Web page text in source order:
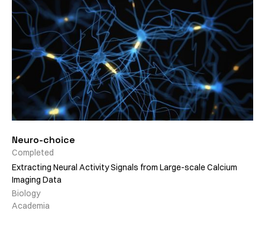
Neuro-choice
Completed
Extracting Neural Activity Signals from Large-scale Calcium
Imaging Data
Biology
Academia